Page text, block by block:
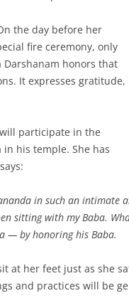
the day before her
fire ceremony, only
Darshanam honors that
It expresses gratitude,
participate in the
his temple. She has
in such an intimate
sitting with my Baba.
— by honoring his Baba.
at her feet just as she
and practices will be